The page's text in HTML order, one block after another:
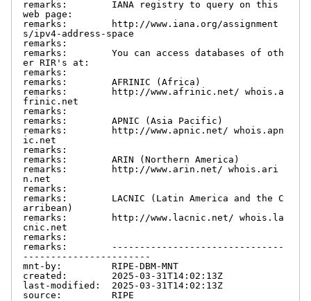
remarks:        IANA registry to query on this
web page:
remarks:        http://www.iana.org/assignment
s/ipv4-address-space
remarks:
remarks:        You can access databases of oth
er RIR's at:
remarks:
remarks:        AFRINIC (Africa)
remarks:        http://www.afrinic.net/ whois.a
frinic.net
remarks:
remarks:        APNIC (Asia Pacific)
remarks:        http://www.apnic.net/ whois.apn
ic.net
remarks:
remarks:        ARIN (Northern America)
remarks:        http://www.arin.net/ whois.ari
n.net
remarks:
remarks:        LACNIC (Latin America and the C
arribean)
remarks:        http://www.lacnic.net/ whois.la
cnic.net
remarks:
remarks:        -------------------------------
-----------------------
mnt-by:         RIPE-DBM-MNT
created:        2025-03-31T14:02:13Z
last-modified:  2025-03-31T14:02:13Z
source:         RIPE